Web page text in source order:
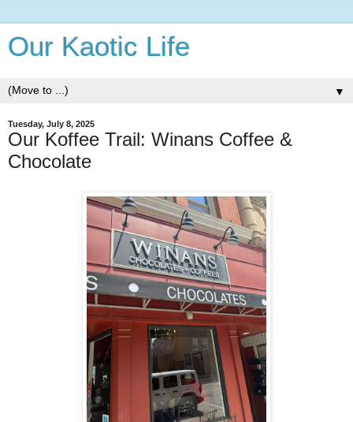
Our Kaotic Life
▼
Tuesday, July 8, 2025
Our Koffee Trail: Winans Coffee &
Chocolate